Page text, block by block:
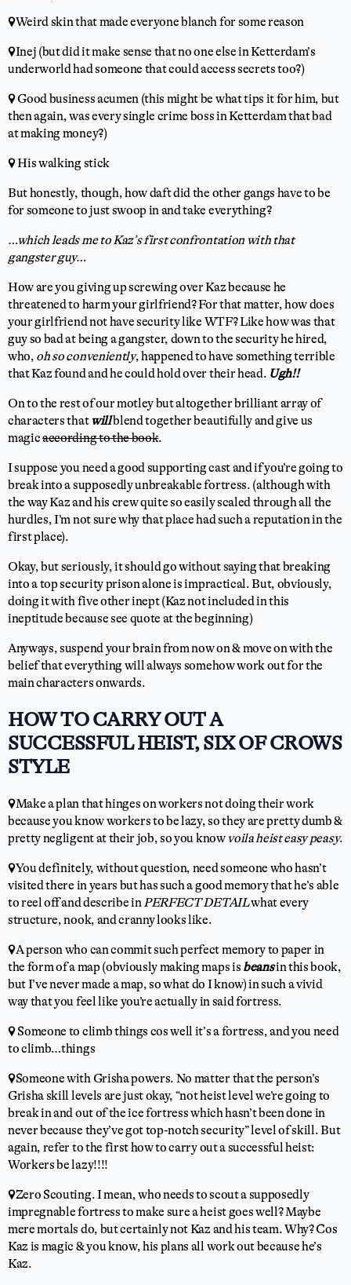
📍Weird skin that made everyone blanch for some reason
📍Inej (but did it make sense that no one else in Ketterdam’s
underworld had someone that could access secrets too?)
📍 Good business acumen (this might be what tips it for him, but
then again, was every single crime boss in Ketterdam that bad
at making money?)
📍 His walking stick
But honestly, though, how daft did the other gangs have to be
for someone to just swoop in and take everything?
…which leads me to Kaz’s first confrontation with that
gangster guy…
How are you giving up screwing over Kaz because he
threatened to harm your girlfriend? For that matter, how does
your girlfriend not have security like WTF? Like how was that
guy so bad at being a gangster, down to the security he hired,
who, oh so conveniently, happened to have something terrible
that Kaz found and he could hold over their head. Ugh!!
On to the rest of our motley but altogether brilliant array of
characters that willblend together beautifully and give us
magicaccording to the book.
I suppose you need a good supporting cast and if you’re going to
break into a supposedly unbreakable fortress. (although with
the way Kaz and his crew quite so easily scaled through all the
hurdles, I’m not sure why that place had such a reputation in the
first place).
Okay, but seriously, it should go without saying that breaking
into a top security prison alone is impractical. But, obviously,
doing it with five other inept (Kaz not included in this
ineptitude because see quote at the beginning)
Anyways, suspend your brain from now on & move on with the
belief that everything will always somehow work out for the
main characters onwards.
HOW TO CARRY OUT A
SUCCESSFUL HEIST, SIX OF CROWS
STYLE
📍Make a plan that hinges on workers not doing their work
because you know workers to be lazy, so they are pretty dumb &
pretty negligent at their job, so you know voila heist easy peasy.
📍You definitely, without question, need someone who hasn’t
visited there in years but has such a good memory that he’s able
to reel off and describe in PERFECT DETAILwhat every
structure, nook, and cranny looks like.
📍A person who can commit such perfect memory to paper in
the form of a map (obviously making maps is beansin this book,
but I’ve never made a map, so what do I know) in such a vivid
way that you feel like you’re actually in said fortress.
📍 Someone to climb things cos well it’s a fortress, and you need
to climb…things
📍Someone with Grisha powers. No matter that the person’s
Grisha skill levels are just okay, “not heist level we’re going to
break in and out of the ice fortress which hasn’t been done in
never because they’ve got top-notch security” level of skill. But
again, refer to the first how to carry out a successful heist:
Workers be lazy!!!!
📍Zero Scouting. I mean, who needs to scout a supposedly
impregnable fortress to make sure a heist goes well? Maybe
mere mortals do, but certainly not Kaz and his team. Why? Cos
Kaz is magic & you know, his plans all work out because he’s
Kaz.